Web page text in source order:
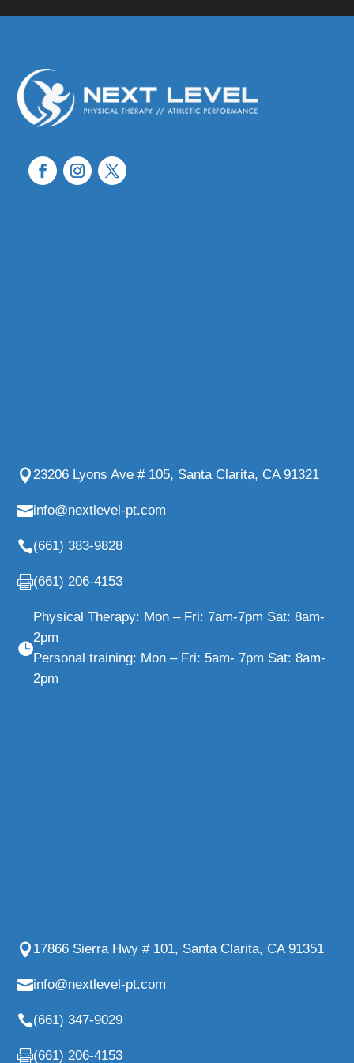
23206 Lyons Ave # 105, Santa Clarita, CA 91321
info@nextlevel-pt.com
(661) 383-9828
(661) 206-4153
Physical Therapy: Mon – Fri: 7am-7pm Sat: 8am-
2pm
Personal training: Mon – Fri: 5am- 7pm Sat: 8am-
2pm
17866 Sierra Hwy # 101, Santa Clarita, CA 91351
info@nextlevel-pt.com
(661) 347-9029
(661) 206-4153